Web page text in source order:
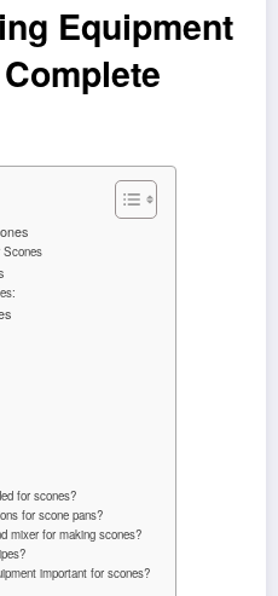
Equipment
Scones
for scones?
for scone pans?
mixer for making scones?
important for scones?